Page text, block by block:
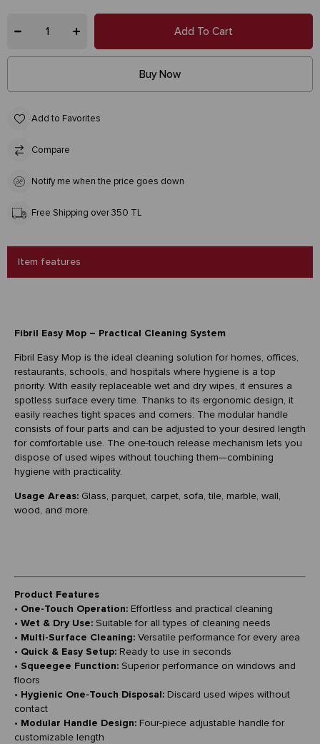
Add to Favorites
Compare
Notify me when the price goes down
Free Shipping over 350 TL
Item features
Fibril Easy Mop – Practical Cleaning System
Fibril Easy Mop is the ideal cleaning solution for homes, offices,
restaurants, schools, and hospitals where hygiene is a top
priority. With easily replaceable wet and dry wipes, it ensures a
spotless surface every time. Thanks to its ergonomic design, it
easily reaches tight spaces and corners. The modular handle
consists of four parts and can be adjusted to your desired length
for comfortable use. The one-touch release mechanism lets you
dispose of used wipes without touching them—combining
hygiene with practicality.
Usage Areas: Glass, parquet, carpet, sofa, tile, marble, wall,
wood, and more.
Product Features
• One-Touch Operation: Effortless and practical cleaning
• Wet & Dry Use: Suitable for all types of cleaning needs
• Multi-Surface Cleaning: Versatile performance for every area
• Quick & Easy Setup: Ready to use in seconds
• Squeegee Function: Superior performance on windows and
floors
• Hygienic One-Touch Disposal: Discard used wipes without
contact
• Modular Handle Design: Four-piece adjustable handle for
customizable length